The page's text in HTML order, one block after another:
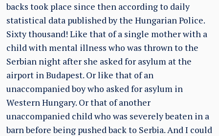
backs took place since then according to daily
statistical data published by the Hungarian Police.
Sixty thousand! Like that of a single mother with a
child with mental illness who was thrown to the
Serbian night after she asked for asylum at the
airport in Budapest. Or like that of an
unaccompanied boy who asked for asylum in
Western Hungary. Or that of another
unaccompanied child who was severely beaten in a
barn before being pushed back to Serbia. And I could